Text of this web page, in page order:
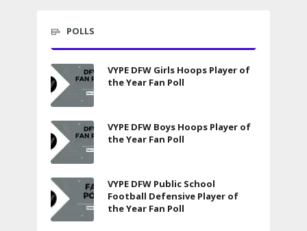
POLLS
VYPE DFW Girls Hoops Player of
the Year Fan Poll
VYPE DFW Boys Hoops Player of
the Year Fan Poll
VYPE DFW Public School
Football Defensive Player of
the Year Fan Poll